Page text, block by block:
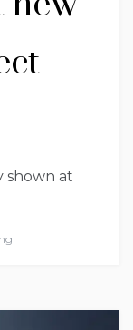
shown at